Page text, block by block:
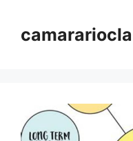
content